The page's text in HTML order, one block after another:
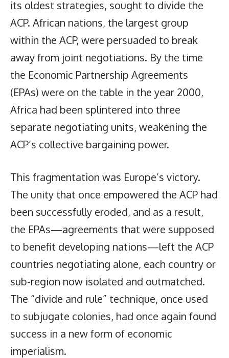
its oldest strategies, sought to divide the
ACP. African nations, the largest group
within the ACP, were persuaded to break
away from joint negotiations. By the time
the Economic Partnership Agreements
(EPAs) were on the table in the year 2000,
Africa had been splintered into three
separate negotiating units, weakening the
ACP’s collective bargaining power.
This fragmentation was Europe’s victory.
The unity that once empowered the ACP had
been successfully eroded, and as a result,
the EPAs—agreements that were supposed
to benefit developing nations—left the ACP
countries negotiating alone, each country or
sub-region now isolated and outmatched.
The “divide and rule” technique, once used
to subjugate colonies, had once again found
success in a new form of economic
imperialism.